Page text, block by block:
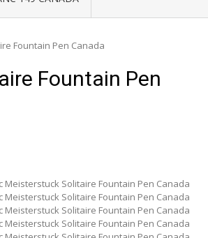
Fountain Pen Canada
Fountain Pen
Solitaire Fountain Pen Canada
Solitaire Fountain Pen Canada
Solitaire Fountain Pen Canada
Solitaire Fountain Pen Canada